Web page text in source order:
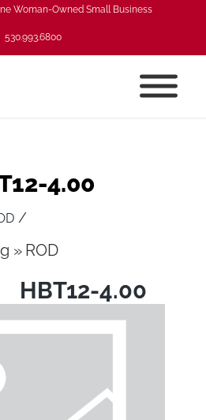
Woman-Owned Small Business
530.993.6800
4.00
/
ROD
HBT12-4.00